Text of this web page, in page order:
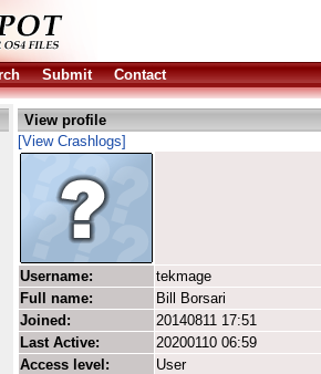
Submit Contact
View profile
[View Crashlogs]
Username:
tekmage
Full name:
Bill Borsari
Joined:
20140811 17:51
Last Active:
20200110 06:59
Access level:
User